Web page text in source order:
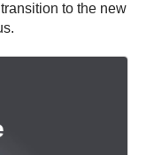
to the new